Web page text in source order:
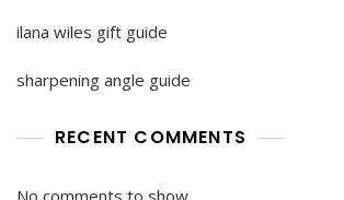
ilana wiles gift guide
sharpening angle guide
RECENT COMMENTS
No comments to show.